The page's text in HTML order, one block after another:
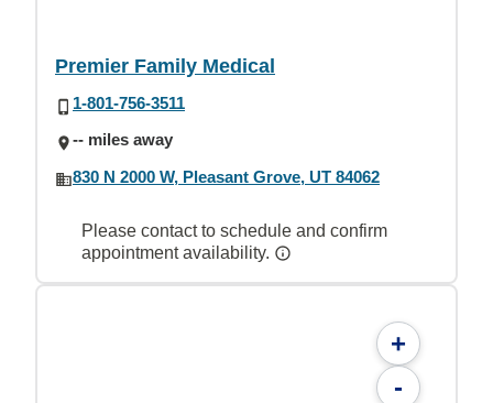
Premier Family Medical
1-801-756-3511
-- miles away
830 N 2000 W, Pleasant Grove, UT 84062
Please contact to schedule and confirm
appointment availability.
+
-